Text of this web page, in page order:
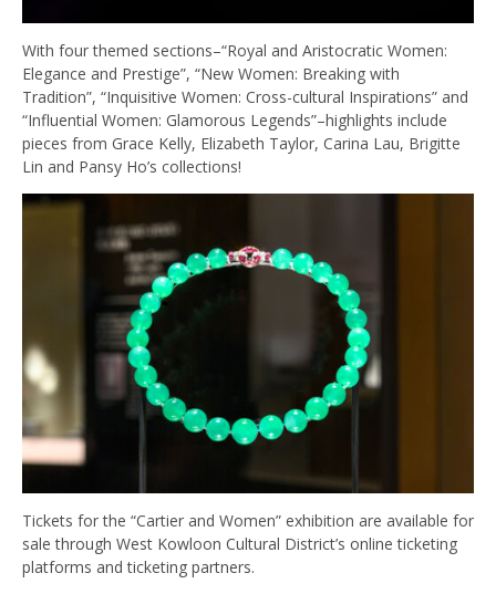
With four themed sections–“Royal and Aristocratic Women:
Elegance and Prestige”, “New Women: Breaking with
Tradition”, “Inquisitive Women: Cross-cultural Inspirations” and
“Influential Women: Glamorous Legends”–highlights include
pieces from Grace Kelly, Elizabeth Taylor, Carina Lau, Brigitte
Lin and Pansy Ho’s collections!
Tickets for the “Cartier and Women” exhibition are available for
sale through West Kowloon Cultural District’s online ticketing
platforms and ticketing partners.